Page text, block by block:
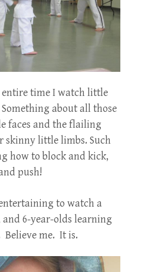
entire time I watch little
Something about all those
faces and the flailing
skinny little limbs. Such
how to block and kick,
push!
to watch a
and 6-year-olds learning
Believe me. It is.